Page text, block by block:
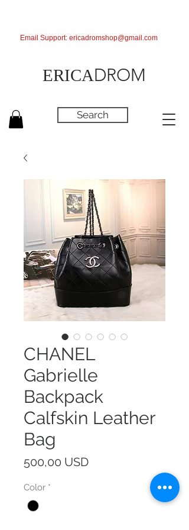
ERICADROM
Search
Email Support: ericadromshop@gmail.com
CHANEL
Gabrielle
Backpack
Calfskin Leather
Bag
500,00 USDPrezzo
Color *